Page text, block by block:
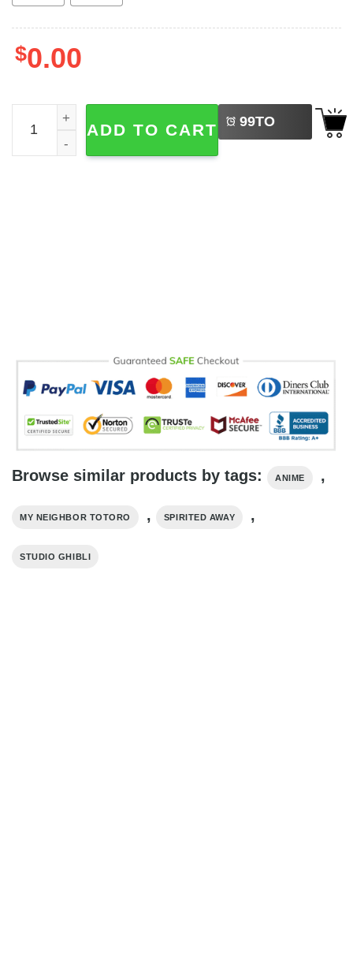
$0.00
Spirit Kodama Forest Ghibli Hawaiian Shirt quantity
ADD TO CART 99TO
BUY
Browse similar products by tags: ANIME ,
MY NEIGHBOR TOTORO , SPIRITED AWAY ,
STUDIO GHIBLI